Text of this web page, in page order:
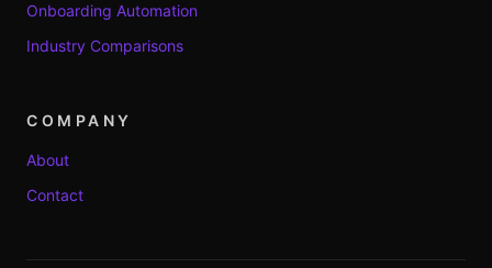
Onboarding Automation
Industry Comparisons
COMPANY
About
Contact